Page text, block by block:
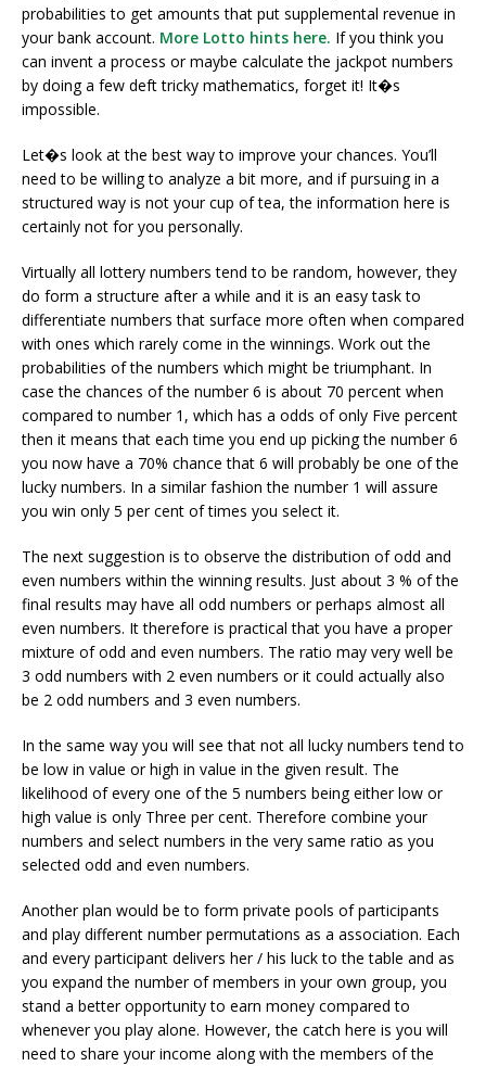
probabilities to get amounts that put supplemental revenue in
your bank account. More Lotto hints here. If you think you
can invent a process or maybe calculate the jackpot numbers
by doing a few deft tricky mathematics, forget it! It�s
impossible.
Let�s look at the best way to improve your chances. You’ll
need to be willing to analyze a bit more, and if pursuing in a
structured way is not your cup of tea, the information here is
certainly not for you personally.
Virtually all lottery numbers tend to be random, however, they
do form a structure after a while and it is an easy task to
differentiate numbers that surface more often when compared
with ones which rarely come in the winnings. Work out the
probabilities of the numbers which might be triumphant. In
case the chances of the number 6 is about 70 percent when
compared to number 1, which has a odds of only Five percent
then it means that each time you end up picking the number 6
you now have a 70% chance that 6 will probably be one of the
lucky numbers. In a similar fashion the number 1 will assure
you win only 5 per cent of times you select it.
The next suggestion is to observe the distribution of odd and
even numbers within the winning results. Just about 3 % of the
final results may have all odd numbers or perhaps almost all
even numbers. It therefore is practical that you have a proper
mixture of odd and even numbers. The ratio may very well be
3 odd numbers with 2 even numbers or it could actually also
be 2 odd numbers and 3 even numbers.
In the same way you will see that not all lucky numbers tend to
be low in value or high in value in the given result. The
likelihood of every one of the 5 numbers being either low or
high value is only Three per cent. Therefore combine your
numbers and select numbers in the very same ratio as you
selected odd and even numbers.
Another plan would be to form private pools of participants
and play different number permutations as a association. Each
and every participant delivers her / his luck to the table and as
you expand the number of members in your own group, you
stand a better opportunity to earn money compared to
whenever you play alone. However, the catch here is you will
need to share your income along with the members of the